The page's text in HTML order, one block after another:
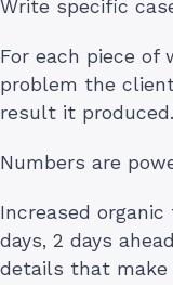
Write specific
For each piece of
problem the
result it produced.
Numbers are
Increased
days, 2 days
details that